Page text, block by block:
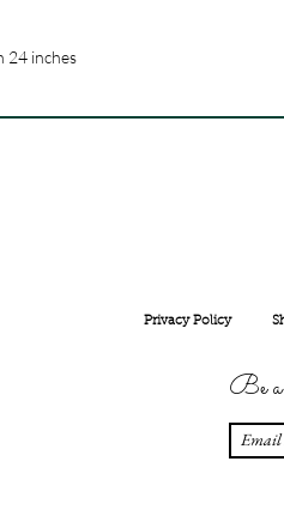
24 inches
Privacy Policy
Be a